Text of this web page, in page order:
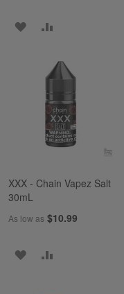
ADD
WISH
LIST
COMPARE
XXX - Chain Vapez Salt
30mL
As low as $10.99
ADD